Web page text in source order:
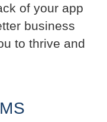
of your app
business
to thrive and